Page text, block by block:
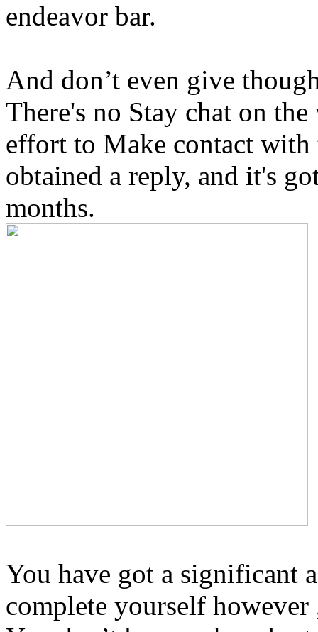
endeavor bar.
And don’t even give
There's no Stay chat on
effort to Make contact with
obtained a reply, and it's
months.
You have got a significant
complete yourself